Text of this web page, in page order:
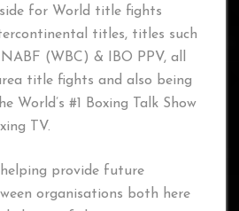
for World title fights
titles, titles such
(WBC) & IBO PPV, all
title fights and also being
World’s #1 Boxing Talk Show
TV.
provide future
organisations both here